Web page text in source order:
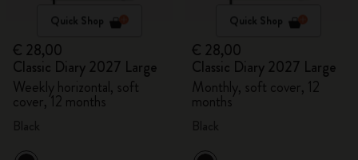
Quick Shop
€ 28,00
Classic Diary 2027 Large
Weekly horizontal, soft
cover, 12 months
Quick Shop
€ 28,00
Classic Diary 2027 Large
Monthly, soft cover, 12
months